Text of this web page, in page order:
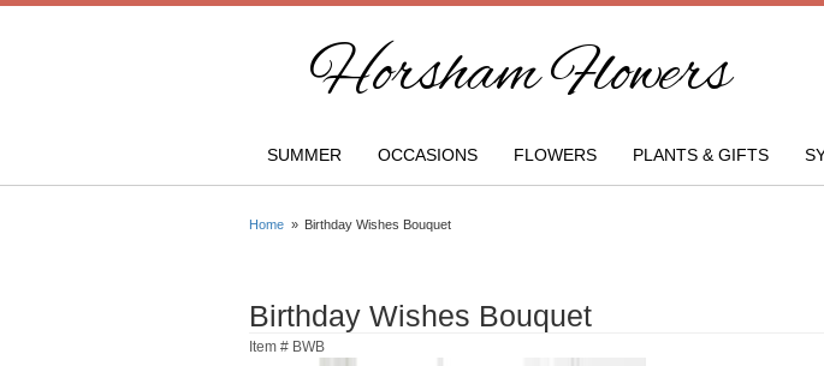
Horsham Flowers
SUMMER OCCASIONS FLOWERS PLANTS & GIFTS
Home Birthday Wishes Bouquet
Birthday Wishes Bouquet
Item # BWB